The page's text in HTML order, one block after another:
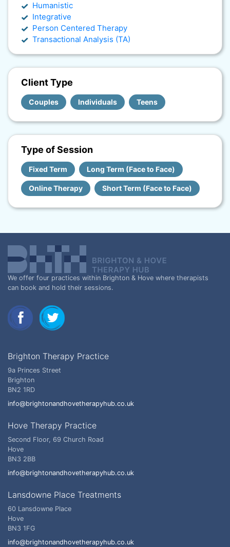
Humanistic
Integrative
Person Centered Therapy
Transactional Analysis (TA)
Client Type
Couples Individuals Teens
Type of Session
Fixed Term Long Term (Face to Face)
Online Therapy Short Term (Face to Face)
We offer four practices within Brighton & Hove where therapists
can book and hold their sessions.
Brighton Therapy Practice
9a Princes Street
Brighton
BN2 1RD
info@brightonandhovetherapyhub.co.uk
Hove Therapy Practice
Second Floor, 69 Church Road
Hove
BN3 2BB
info@brightonandhovetherapyhub.co.uk
Lansdowne Place Treatments
60 Lansdowne Place
Hove
BN3 1FG
info@brightonandhovetherapyhub.co.uk